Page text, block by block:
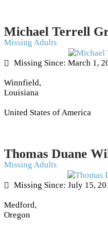
Michael Terrell
Missing Adults
Missing Since: March 1,
Winnfield,
Louisiana
United States of America
Thomas Duane
Missing Adults
Missing Since: July 15,
Medford,
Oregon